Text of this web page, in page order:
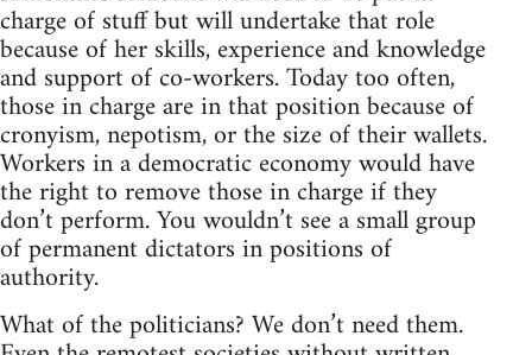
charge of stuff but will undertake that role
because of her skills, experience and knowledge
and support of co-workers. Today too often,
those in charge are in that position because of
cronyism, nepotism, or the size of their wallets.
Workers in a democratic economy would have
the right to remove those in charge if they
don’t perform. You wouldn’t see a small group
of permanent dictators in positions of
authority.
What of the politicians? We don’t need them.